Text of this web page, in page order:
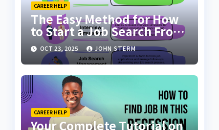
CAREER HELP
The Easy Method for How
to Start a Job Search From
Scratch with AI Tools: Your
Ultimate Guide
OCT 23, 2025 JOHN STERM
CAREER HELP
Your Complete Tutorial on